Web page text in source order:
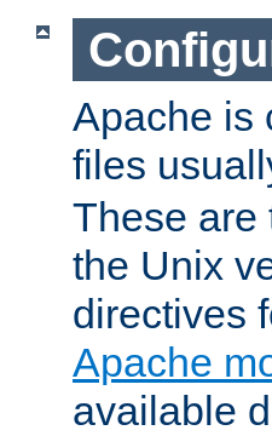
Apache is
files
These are
the Unix
directives
Apache
available